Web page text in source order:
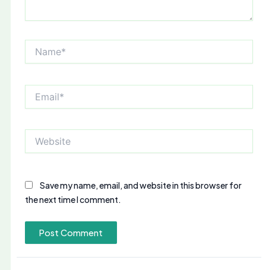
Save my name, email, and website in this browser for
the next time I comment.